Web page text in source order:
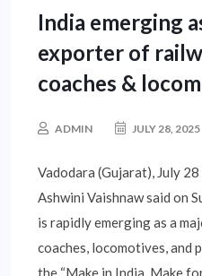
India emerging
exporter of
coaches &
ADMIN JULY 28, 2025
Vadodara (Gujarat), July
Ashwini Vaishnaw said on
is rapidly emerging as a
coaches, locomotives, and
the “Make in India, Make